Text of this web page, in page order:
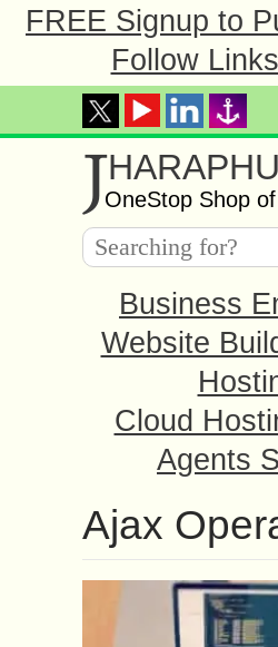
FREE Signup to
Follow
JOneStop Shop
Business
Website
Cloud
Agents
Ajax